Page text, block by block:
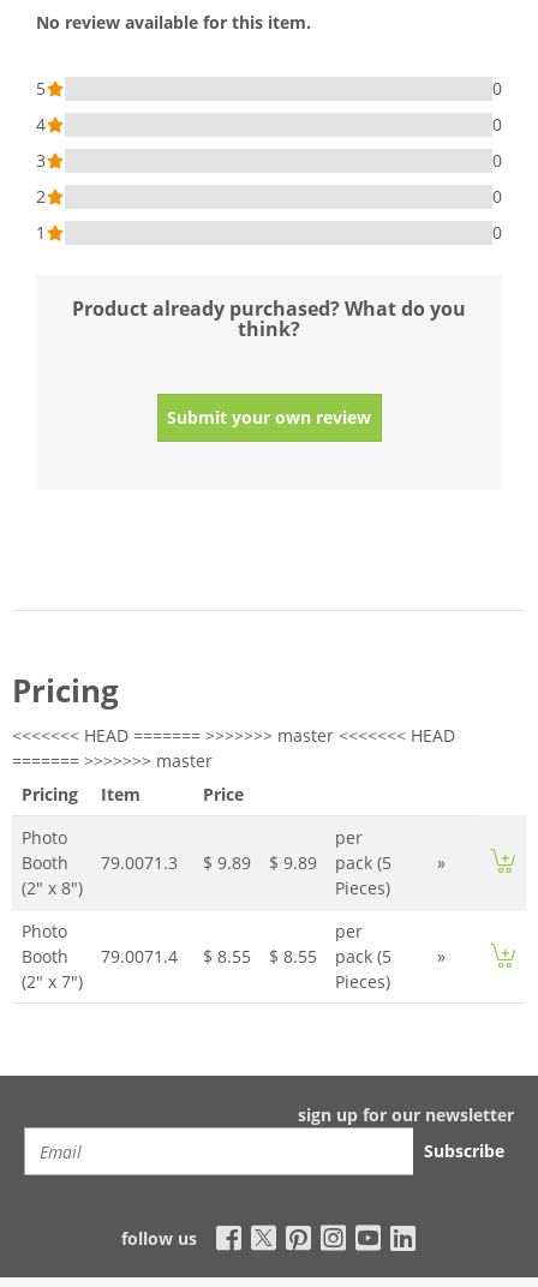
No review available for this item.
5
0
4
0
3
0
2
0
1
0
Product already purchased? What do you
think?
Submit your own review
Pricing
<<<<<<< HEAD ======= >>>>>>> master <<<<<<< HEAD
======= >>>>>>> master
Pricing
Item
Price
Photo
Booth
(2" x 8")
79.0071.3 $ 9.89 $ 9.89
per
pack (5
Pieces)
»
Photo
Booth
(2" x 7")
79.0071.4 $ 8.55 $ 8.55
per
pack (5
Pieces)
»
sign up for our newsletter
Subscribe
follow us